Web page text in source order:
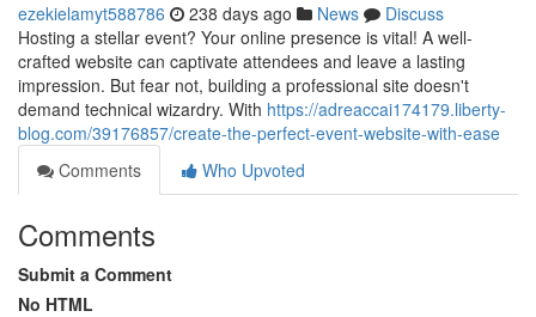
ezekielamyt588786 238 days ago News
Discuss
Hosting a stellar event? Your online presence is vital! A well-
crafted website can captivate attendees and leave a lasting
impression. But fear not, building a professional site doesn't
demand technical wizardry. With https://adreaccai174179.liberty-
blog.com/39176857/create-the-perfect-event-website-with-ease
Comments
Who Upvoted
Comments
Submit a Comment
No HTML